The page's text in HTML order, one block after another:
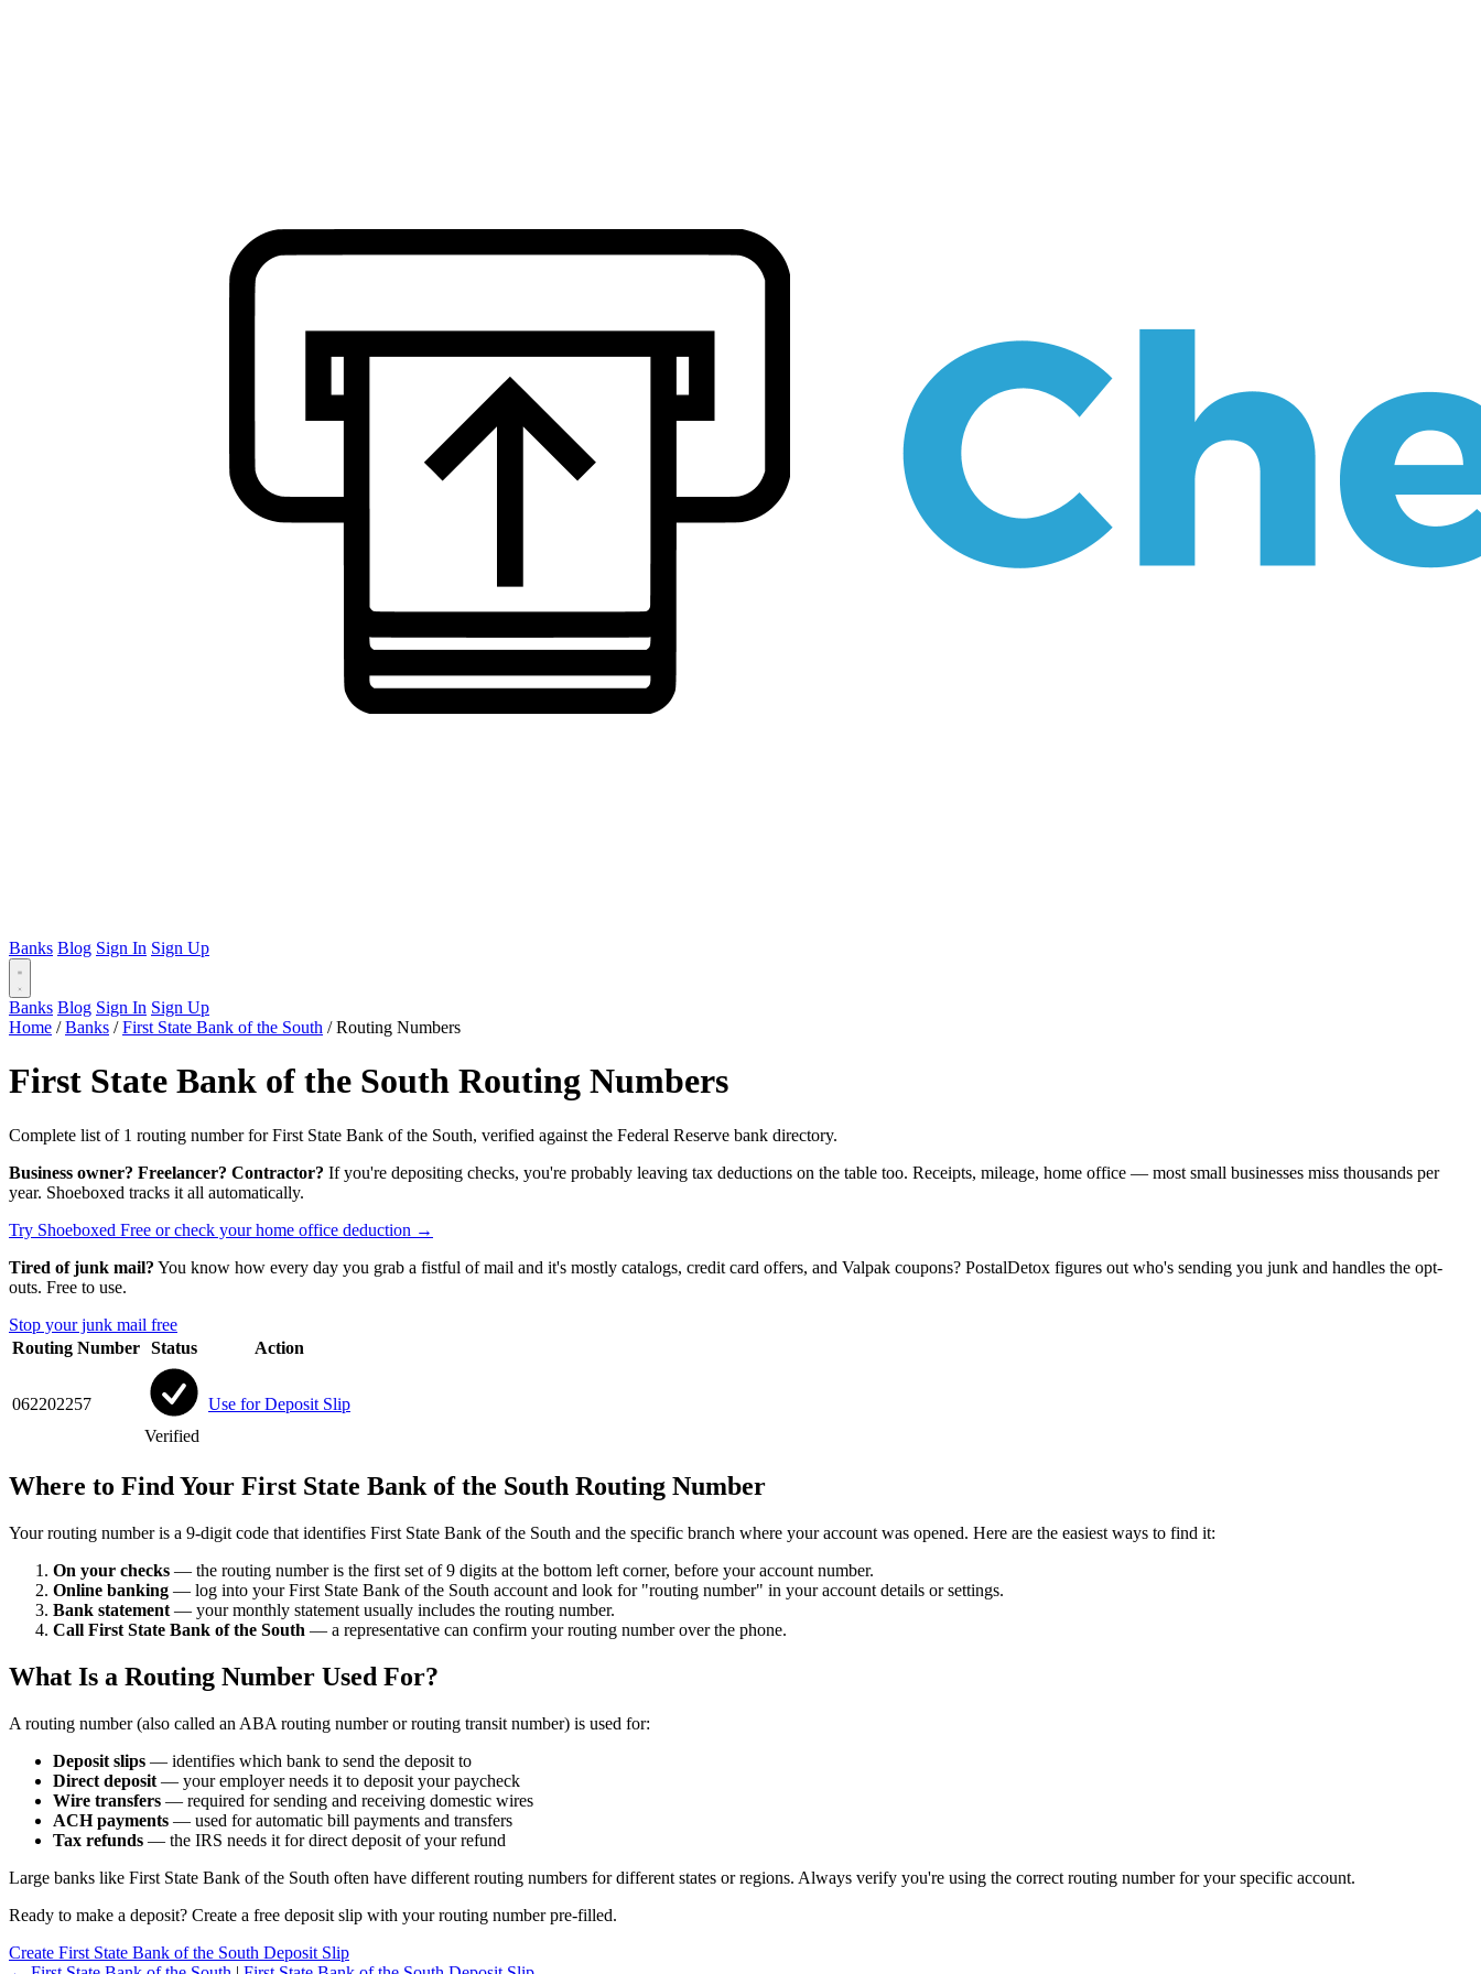
Banks Blog Sign In Sign Up
Banks Blog Sign In Sign Up
Home / Banks / First State Bank of the South / Routing Numbers
First State Bank of the South Routing Numbers
Complete list of 1 routing number for First State Bank of the South, verified against the Federal Reserve bank directory.
Business owner? Freelancer? Contractor? If you're depositing checks, you're probably leaving tax deductions on the table too. Receipts, mileage, home office — most small businesses miss thousands per
year. Shoeboxed tracks it all automatically.
Try Shoeboxed Free or check your home office deduction →
Tired of junk mail? You know how every day you grab a fistful of mail and it's mostly catalogs, credit card offers, and Valpak coupons? PostalDetox figures out who's sending you junk and handles the opt-
outs. Free to use.
Stop your junk mail free
Routing Number Status Action
062202257
Verified
Use for Deposit Slip
Where to Find Your First State Bank of the South Routing Number
Your routing number is a 9-digit code that identifies First State Bank of the South and the specific branch where your account was opened. Here are the easiest ways to find it:
On your checks — the routing number is the first set of 9 digits at the bottom left corner, before your account number.
Online banking — log into your First State Bank of the South account and look for "routing number" in your account details or settings.
Bank statement — your monthly statement usually includes the routing number.
Call First State Bank of the South — a representative can confirm your routing number over the phone.
What Is a Routing Number Used For?
A routing number (also called an ABA routing number or routing transit number) is used for:
Deposit slips — identifies which bank to send the deposit to
Direct deposit — your employer needs it to deposit your paycheck
Wire transfers — required for sending and receiving domestic wires
ACH payments — used for automatic bill payments and transfers
Tax refunds — the IRS needs it for direct deposit of your refund
Large banks like First State Bank of the South often have different routing numbers for different states or regions. Always verify you're using the correct routing number for your specific account.
Ready to make a deposit? Create a free deposit slip with your routing number pre-filled.
Create First State Bank of the South Deposit Slip